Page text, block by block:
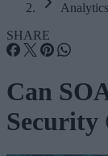
Analytics
SHARE
Can
Security